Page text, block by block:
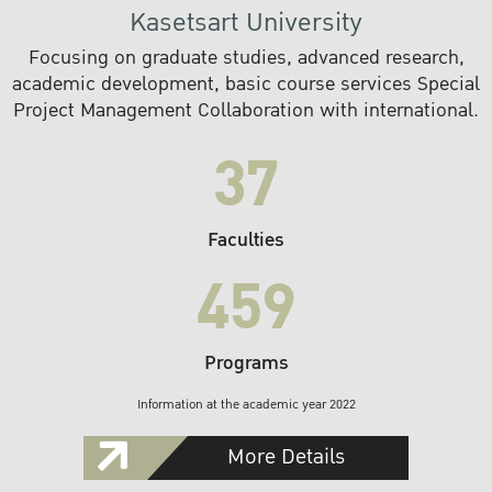
Kasetsart University
Focusing on graduate studies, advanced research,
academic development, basic course services Special
Project Management Collaboration with international.
37
Faculties
459
Programs
Information at the academic year 2022
More Details